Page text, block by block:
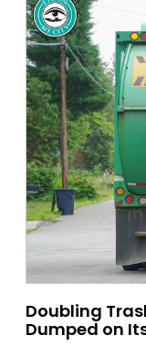
Doubling
Dumped on